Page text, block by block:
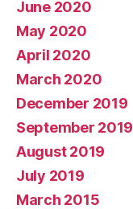
June 2020
May 2020
April 2020
March 2020
December 2019
September 2019
August 2019
July 2019
March 2015